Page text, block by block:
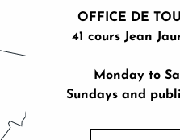
OFFICE DE
41 cours Jean
Monday to
Sundays and